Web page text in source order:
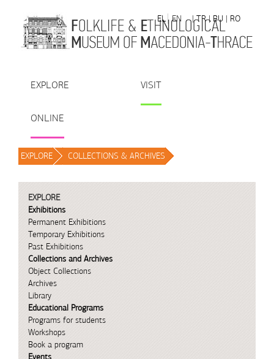
EL
EN | TR | BU | RO
EXPLORE VISIT
ONLINE
EXPLORE / COLLECTIONS & ARCHIVES /
EXPLORE
Exhibitions
Permanent Exhibitions
Temporary Exhibitions
Past Exhibitions
Collections and Archives
Object Collections
Archives
Library
Educational Programs
Programs for students
Workshops
Book a program
Events